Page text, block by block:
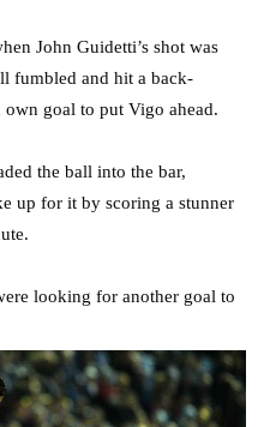
John Guidetti’s shot was
fumbled and hit a back-
goal to put Vigo ahead.
the ball into the bar,
up for it by scoring a stunner
looking for another goal to